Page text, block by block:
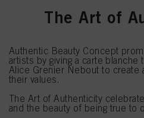
The Art of
Authentic Beauty Concept
artists by giving a carte
Alice Grenier Nebout to create
their values.
The Art of Authenticity
and the beauty of being true to